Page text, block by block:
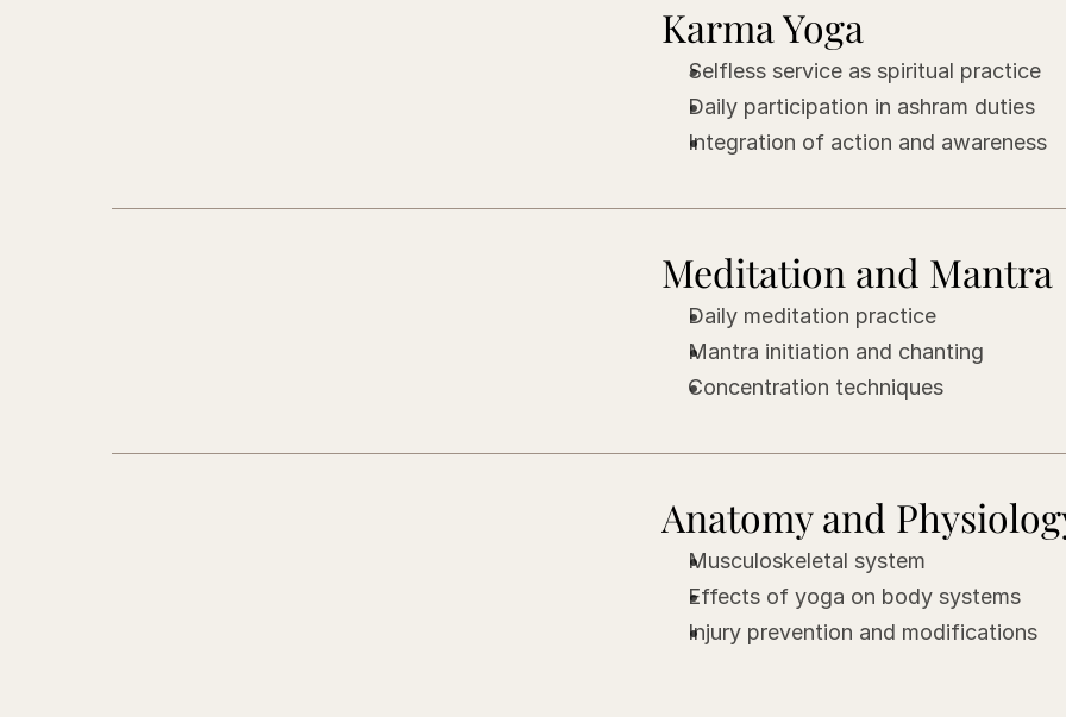
Karma Yoga
Selfless service as spiritual practice
Daily participation in ashram duties
Integration of action and awareness
Meditation and Mantra
Daily meditation practice
Mantra initiation and chanting
Concentration techniques
Anatomy and
Musculoskeletal system
Effects of yoga on body systems
Injury prevention and modifications